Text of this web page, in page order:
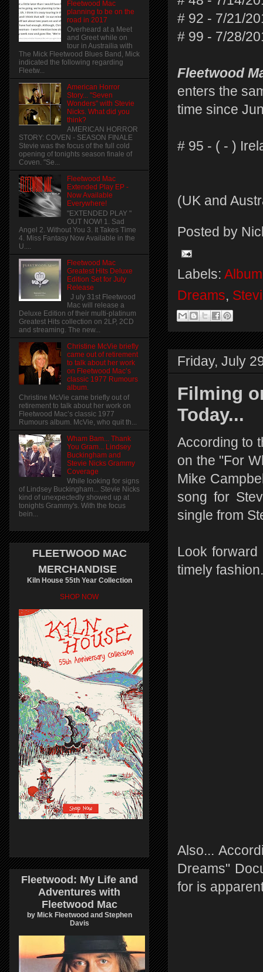
# 92 - 7/21/
# 99 - 7/28/
Fleetwood
enters the
time since
# 95 - ( - )
(UK and
Posted by
Labels:
Dreams,
Friday, July
Filming
Today...
According to
on the "For
Mike
song for
single from
Look
timely fashion.
Also...
Dreams"
for is
Fleetwood Mac
planning to be on the
road in 2017
Overheard at a Meet
and Greet while on
tour in Austrailia with
The Mick Fleetwood Blues Band, Mick
indicated the following regarding
Fleetw...
American Horror
Story... "Seven
Wonders" with Stevie
Nicks. What did you
think?
AMERICAN HORROR
STORY: COVEN - SEASON FINALE
Stevie was the focus of the full cold
opening of tonights season finale of
Coven. "Se...
Fleetwood Mac
Extended Play EP -
Now Available
Everywhere!
"EXTENDED PLAY "
OUT NOW! 1. Sad
Angel 2. Without You 3. It Takes Time
4. Miss Fantasy Now Available in the
U....
Fleetwood Mac
Greatest Hits Deluxe
Edition Set for July
Release
J uly 31st Fleetwood
Mac will release a
Deluxe Edition of their multi-platinum
Greatest Hits collection on 2LP, 2CD
and streaming. The new...
Christine McVie briefly
came out of retirement
to talk about her work
on Fleetwood Mac’s
classic 1977 Rumours
album.
Christine McVie came briefly out of
retirement to talk about her work on
Fleetwood Mac’s classic 1977
Rumours album. McVie, who quit th...
Wham Bam... Thank
You Gram... Lindsey
Buckingham and
Stevie Nicks Grammy
Coverage
While looking for signs
of Lindsey Buckingham... Stevie Nicks
kind of unexpectedly showed up at
tonights Grammy's. With the focus
bein...
FLEETWOOD MAC
MERCHANDISE
Kiln House 55th Year Collection
SHOP NOW
Fleetwood: My Life and
Adventures with
Fleetwood Mac
by Mick Fleetwood and Stephen
Davis